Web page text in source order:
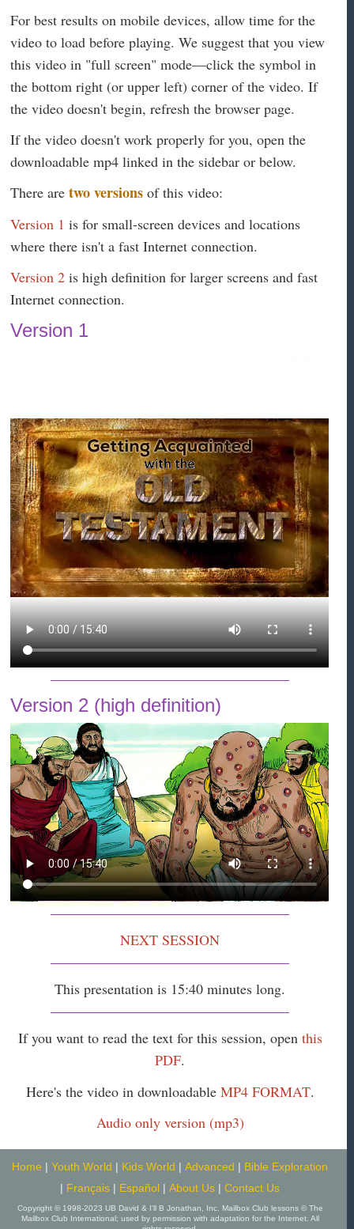
For best results on mobile devices, allow time for the
video to load before playing. We suggest that you view
this video in "full screen" mode—click the symbol in
the bottom right (or upper left) corner of the video. If
the video doesn't begin, refresh the browser page.
If the video doesn't work properly for you, open the
downloadable mp4 linked in the sidebar or below.
There aretwo versions of this video:
Version 1 is for small-screen devices and locations
where there isn't a fast Internet connection.
Version 2 is high definition for larger screens and fast
Internet connection.
Version 1
Version 2 (high definition)
#QhoW&
NEXT SESSION
This presentation is 15:40 minutes long.
If you want to read the text for this session, open this
PDF.
Here's the video in downloadable MP4 FORMAT.
Audio only version (mp3)
Home |Youth World Kids World |Advanced
Bible Exploration
Français Español |About Us |Contact Us
Copyright © 1998-2023 UB David & I'll B Jonathan, Inc. Mailbox Club lessons © The
Mailbox Club International; used by permission with adaptation for the Internet. All